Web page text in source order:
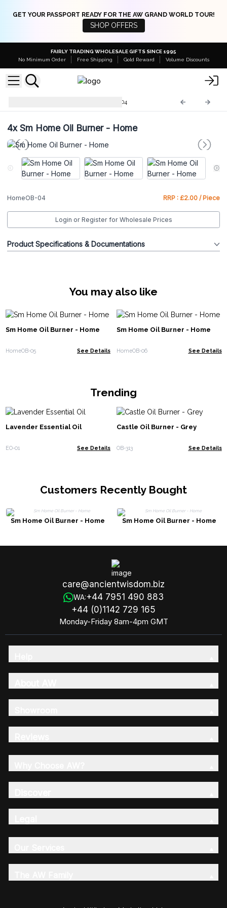
GET YOUR PASSPORT READY FOR THE AW GRAND WORLD TOUR!
SHOP OFFERS
FAIRLY TRADING WHOLESALE GIFTS SINCE 1995
No Minimum Order
Free Shipping Gold Reward Volume Discounts
HomeOB-04
4xSm Home Oil Burner - Home
HomeOB-04 RRP : £2.00 / Piece
Login or Register for Wholesale Prices
Product Specifications & Documentations
You may also like
Sm Home Oil Burner - Home
HomeOB-05 See Details
Sm Home Oil Burner - Home
HomeOB-06 See Details
Trending
Lavender Essential Oil
EO-01 See Details
Castle Oil Burner - Grey
OB-313 See Details
Customers Recently Bought
Sm Home Oil Burner - Home Sm Home Oil Burner - Home
care@ancientwisdom.biz
WA:+44 7951 490 883
+44 (0)1142 729 165
Monday-Friday 8am-4pm GMT